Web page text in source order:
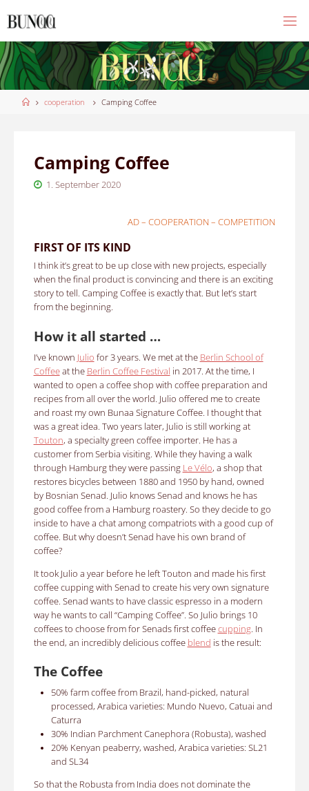
to
Homecooperation Camping Coffee
Camping Coffee
1. September 2020
AD – COOPERATION – COMPETITION
FIRST OF ITS KIND
I think it’s great to be up close with new projects, especially
when the final product is convincing and there is an exciting
story to tell. Camping Coffee is exactly that. But let’s start
from the beginning.
How it all started …
I’ve known Julio for 3 years. We met at the Berlin School of
Coffeeat the Berlin Coffee Festival in 2017. At the time, I
wanted to open a coffee shop with coffee preparation and
recipes from all over the world. Julio offered me to create
and roast my own Bunaa Signature Coffee. I thought that
was a great idea. Two years later, Julio is still working at
Touton, a specialty green coffee importer. He has a
customer from Serbia visiting. While they having a walk
through Hamburg they were passing Le Vélo, a shop that
restores bicycles between 1880 and 1950 by hand, owned
by Bosnian Senad. Julio knows Senad and knows he has
good coffee from a Hamburg roastery. So they decide to go
inside to have a chat among compatriots with a good cup of
coffee. But why doesn’t Senad have his own brand of
coffee?
It took Julio a year before he left Touton and made his first
coffee cupping with Senad to create his very own signature
coffee. Senad wants to haveclassic espresso in a modern
way he wants to call “Camping Coffee”. So Julio brings 10
coffees to choose from for Senads first coffeecupping. In
the end, an incredibly delicious coffee blend is the result:
The Coffee
50% farm coffee from Brazil, hand-picked, natural
processed, Arabica varieties: Mundo Nuevo, Catuai and
Caturra
30% Indian Parchment Canephora (Robusta), washed
20% Kenyan peaberry, washed, Arabica varieties: SL21
and SL34
So that the Robusta from India does not dominate the